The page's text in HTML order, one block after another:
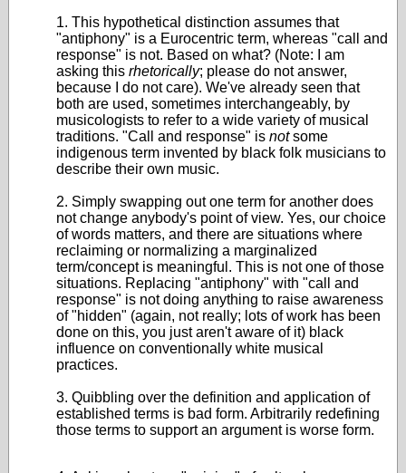
1. This hypothetical distinction assumes that
"antiphony" is a Eurocentric term, whereas "call and
response" is not. Based on what? (Note: I am
asking this rhetorically; please do not answer,
because I do not care). We've already seen that
both are used, sometimes interchangeably, by
musicologists to refer to a wide variety of musical
traditions. "Call and response" is notsome
indigenous term invented by black folk musicians to
describe their own music.
2. Simply swapping out one term for another does
not change anybody's point of view. Yes, our choice
of words matters, and there are situations where
reclaiming or normalizing a marginalized
term/concept is meaningful. This is not one of those
situations. Replacing "antiphony" with "call and
response" is not doing anything to raise awareness
of "hidden" (again, not really; lots of work has been
done on this, you just aren't aware of it) black
influence on conventionally white musical
practices.
3. Quibbling over the definition and application of
established terms is bad form. Arbitrarily redefining
those terms to support an argument is worse form.